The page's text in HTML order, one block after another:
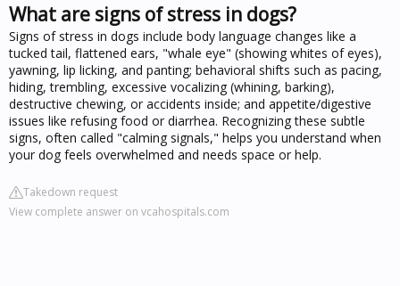
What are signs of stress in dogs?
Signs of stress in dogs include body language changes like a
tucked tail, flattened ears, "whale eye" (showing whites of eyes),
yawning, lip licking, and panting; behavioral shifts such as pacing,
hiding, trembling, excessive vocalizing (whining, barking),
destructive chewing, or accidents inside; and appetite/digestive
issues like refusing food or diarrhea. Recognizing these subtle
signs, often called "calming signals," helps you understand when
your dog feels overwhelmed and needs space or help.
Takedown request
View complete answer on vcahospitals.com